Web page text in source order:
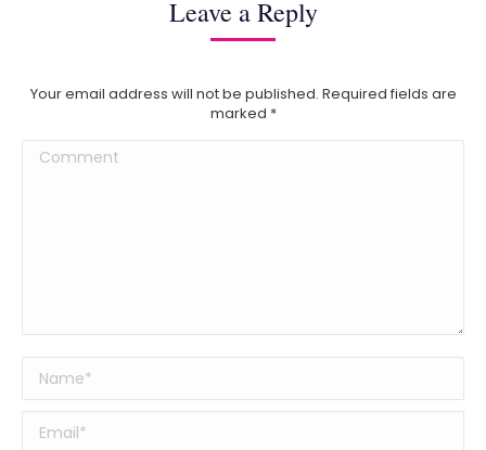
Leave a Reply
Your email address will not be published. Required fields are
marked *
Comment
Name *
Email *